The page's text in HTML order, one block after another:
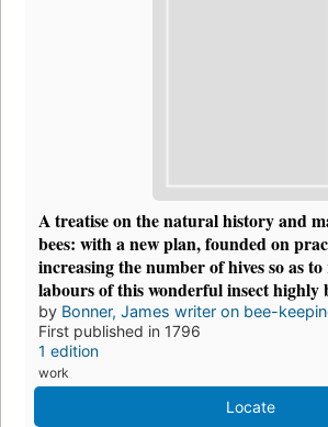
A treatise on the natural history and
bees: with a new plan, founded on
increasing the number of hives so as
labours of this wonderful insect highly
by Bonner, James writer on bee-
First published in 1796
1 edition
work
Locate